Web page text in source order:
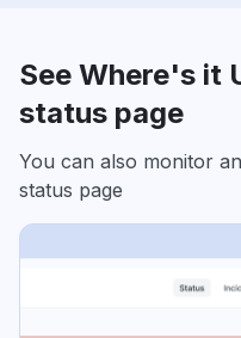
See Where's it
status page
You can also monitor
status page